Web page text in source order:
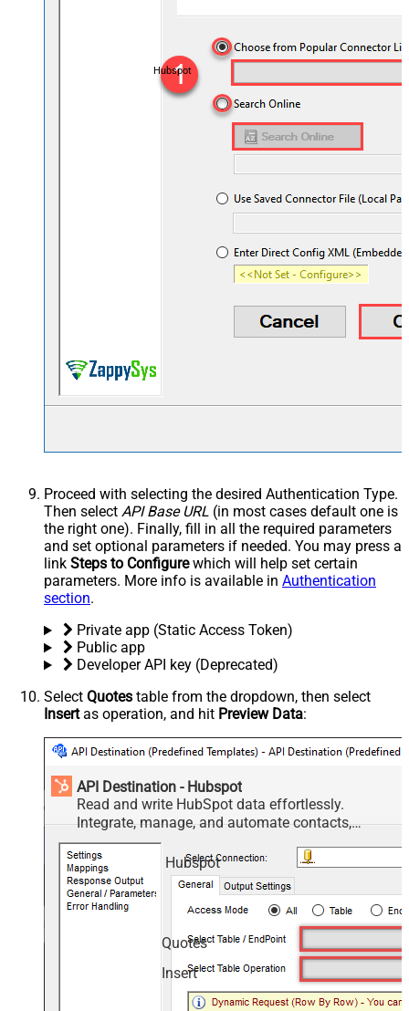
Hubspot
Proceed with selecting the desired Authentication Type.
Then select API Base URL (in most cases default one is
the right one). Finally, fill in all the required parameters
and set optional parameters if needed. You may press a
link Steps to Configurewhich will help set certain
parameters. More info is available in Authentication
section.
Private app (Static Access Token)
Public app
Developer API key (Deprecated)
Select Quotes table from the dropdown, then select
Insertas operation, and hit Preview Data:
API Destination - Hubspot
Read and write HubSpot data effortlessly.
Integrate, manage, and automate contacts,
companies, deals, and tickets — almost no coding
required.
Hubspot
Quotes
Insert